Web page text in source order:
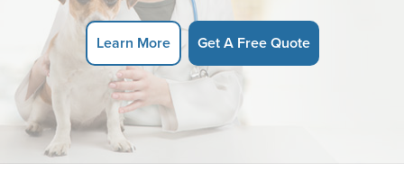
Learn More Get A Free Quote